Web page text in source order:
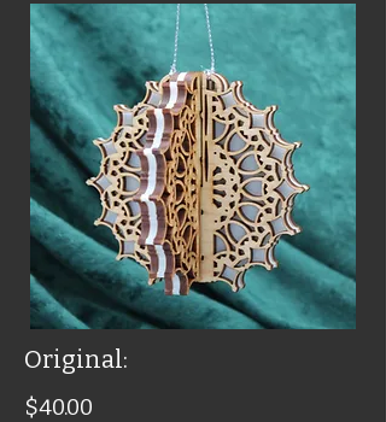
Original:
$40.00